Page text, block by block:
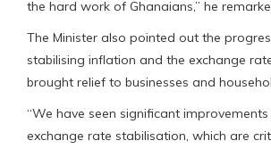
the hard work of Ghanaians,” he
The Minister also pointed out the
stabilising inflation and the exchange
brought relief to businesses and
“We have seen significant
exchange rate stabilisation, which are